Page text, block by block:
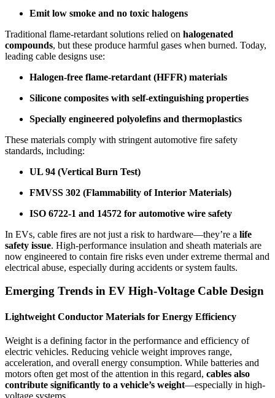
Emit low smoke and no toxic halogens
Traditional flame-retardant solutions relied on halogenated
compounds, but these produce harmful gases when burned. Today,
leading cable designs use:
Halogen-free flame-retardant (HFFR) materials
Silicone composites with self-extinguishing properties
Specially engineered polyolefins and thermoplastics
These materials comply with stringent automotive fire safety
standards, including:
UL 94 (Vertical Burn Test)
FMVSS 302 (Flammability of Interior Materials)
ISO 6722-1 and 14572 for automotive wire safety
In EVs, cable fires are not just a risk to hardware—they’re a life
safety issue. High-performance insulation and sheath materials are
now engineered to contain fire risks even under extreme thermal and
electrical abuse, especially during accidents or system faults.
Emerging Trends in EV High-Voltage Cable Design
Lightweight Conductor Materials for Energy Efficiency
Weight is a defining factor in the performance and efficiency of
electric vehicles. Reducing vehicle weight improves range,
acceleration, and overall energy consumption. While batteries and
motors often get most of the attention in this regard, cables also
contribute significantly to a vehicle’s weight—especially in high-
voltage systems.